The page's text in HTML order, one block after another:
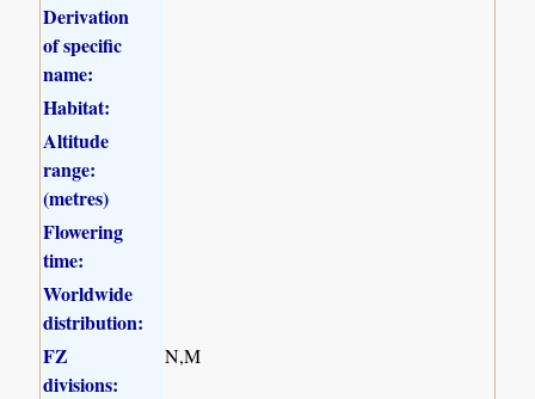
Derivation
of specific
name:
Habitat:
Altitude
range:
(metres)
Flowering
time:
Worldwide
distribution:
FZ
divisions:
N,M